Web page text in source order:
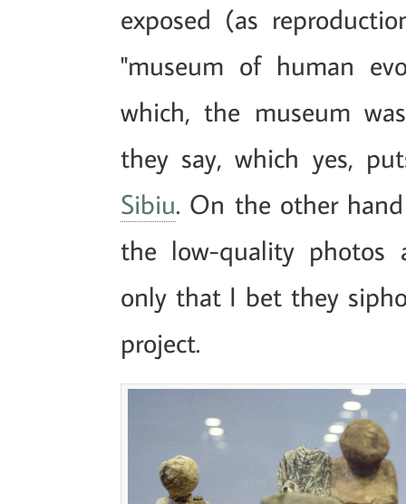
exposed (as
"museum of human
which, the museum
they say, which yes,
Sibiu. On the other
the low-quality photos
only that I bet they
project.